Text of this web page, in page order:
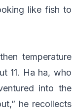
like fish to
temperature
11. Ha ha, who
into the
he recollects